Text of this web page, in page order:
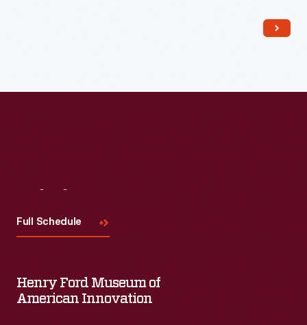
Full Schedule
Henry Ford Museum of
American Innovation